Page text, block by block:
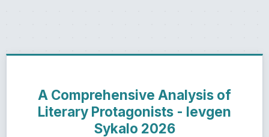
A Comprehensive Analysis of
Literary Protagonists - Ievgen
Sykalo 2026